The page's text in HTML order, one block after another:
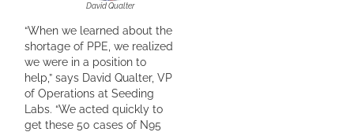
David Qualter
“When we learned about the
shortage of PPE, we realized
we were in a position to
help,” says David Qualter, VP
of Operations at Seeding
Labs. “We acted quickly to
get these 50 cases of N95